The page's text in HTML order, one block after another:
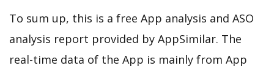
To sum up, this is a free App analysis and ASO
analysis report provided by AppSimilar. The
real-time data of the App is mainly from App